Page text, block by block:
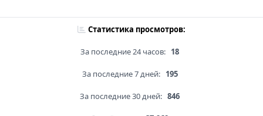
Статистика просмотров:
За последние 24 часов: 18
За последние 7 дней: 195
За последние 30 дней: 846